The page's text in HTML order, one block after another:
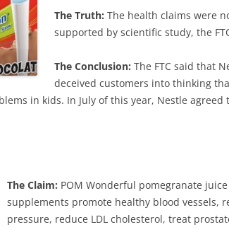
The Truth: The health claims were
supported by scientific study, the
The Conclusion: The FTC said that
deceived customers into thinking
in kids. In July of this year, Nestle
The Claim: POM Wonderful pomegranate
supplements promote healthy blood vessels,
pressure, reduce LDL cholesterol, treat